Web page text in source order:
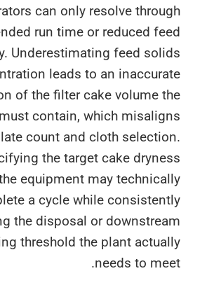
operators can only resolve
extended run time or reduced
Underestimating feed
concentration leads to an
of the filter cake volume
must contain, which
both plate count and cloth
the target cake
the equipment may
complete a cycle while
missing the disposal or
threshold the plant
needs to